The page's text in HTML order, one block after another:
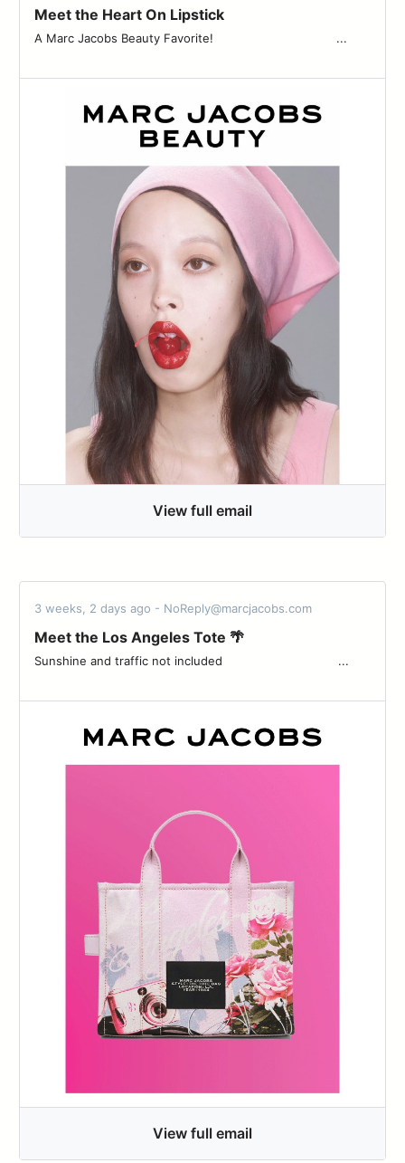
Meet the Heart On Lipstick
A Marc Jacobs Beauty Favorite! ͏ ͏ ͏ ͏ ͏ ͏ ͏ ͏ ͏ ͏ ͏ ͏ ͏ ͏ ͏ ͏ ͏ ͏ ͏ ͏ ͏ ͏ ͏ ͏ ͏ ͏ ͏ ͏ ͏ ͏ ͏ ͏ ͏ ...
View full email
3 weeks, 2 days ago - NoReply@marcjacobs.com
Meet the Los Angeles Tote 🌴
Sunshine and traffic not included ͏ ͏ ͏ ͏ ͏ ͏ ͏ ͏ ͏ ͏ ͏ ͏ ͏ ͏ ͏ ͏ ͏ ͏ ͏ ͏ ͏ ͏ ͏ ͏ ͏ ͏ ͏ ͏ ͏ ͏ ͏ ͏...
View full email